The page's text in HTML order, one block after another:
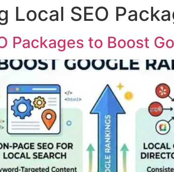
Local SEO
Packages to Boost